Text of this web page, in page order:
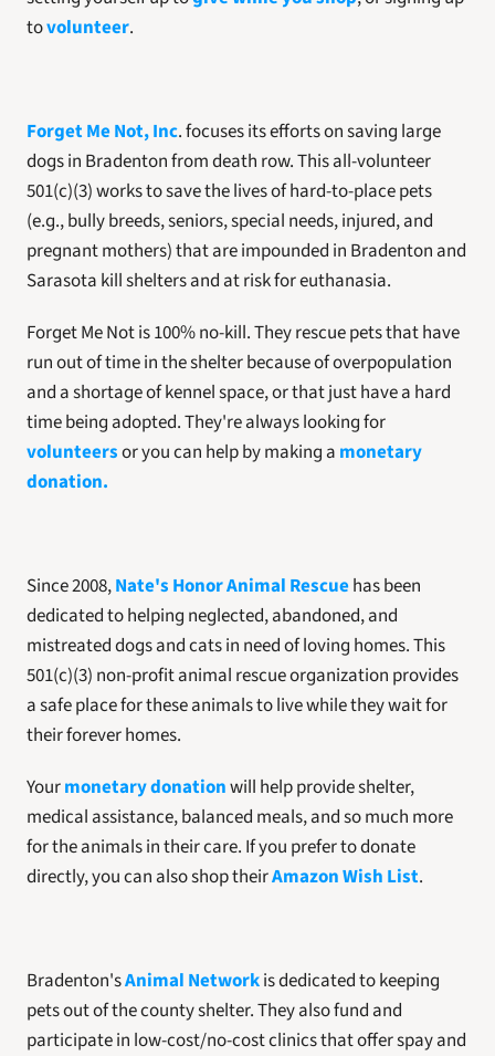
to volunteer.
Forget Me Not, Inc. focuses its efforts on saving large
dogs in Bradenton from death row. This all-volunteer
501(c)(3) works to save the lives of hard-to-place pets
(e.g., bully breeds, seniors, special needs, injured, and
pregnant mothers) that are impounded in Bradenton and
Sarasota kill shelters and at risk for euthanasia.
Forget Me Not is 100% no-kill. They rescue pets that have
run out of time in the shelter because of overpopulation
and a shortage of kennel space, or that just have a hard
volunteers or you can help by making a monetary
donation.
Since 2008, Nate's Honor Animal Rescue has been
dedicated to helping neglected, abandoned, and
mistreated dogs and cats in need of loving homes. This
501(c)(3) non-profit animal rescue organization provides
a safe place for these animals to live while they wait for
their forever homes.
Your monetary donation will help provide shelter,
medical assistance, balanced meals, and so much more
for the animals in their care. If you prefer to donate
directly, you can also shop their Amazon Wish List.
Bradenton's Animal Network is dedicated to keeping
pets out of the county shelter. They also fund and
participate in low-cost/no-cost clinics that offer spay and